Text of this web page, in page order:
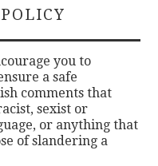
you to
a safe
comments that
sexist or
or anything that
of slandering a